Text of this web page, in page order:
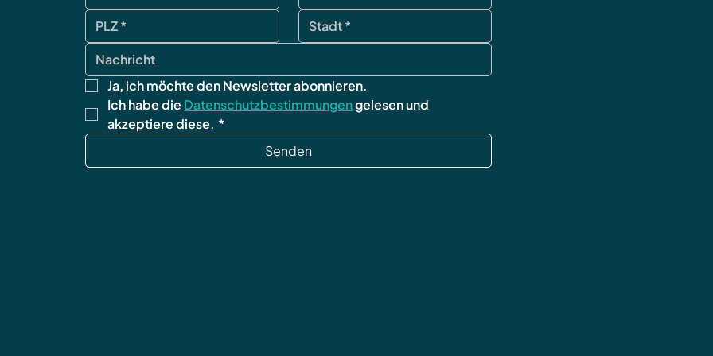
Ja, ich möchte den Newsletter abonnieren.
Ich habe die Datenschutzbestimmungen gelesen und
akzeptiere diese. *
Senden